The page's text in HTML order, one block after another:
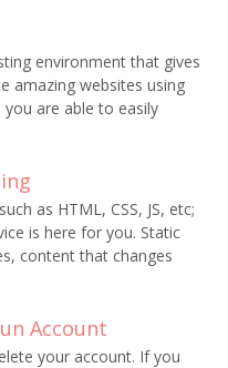
environment that gives
amazing websites using
you are able to easily
as HTML, CSS, JS, etc;
is here for you. Static
content that changes
Account
your account. If you